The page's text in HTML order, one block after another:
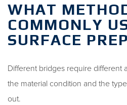
WHAT
COMMONLY
SURFACE
Different bridges require different
the material condition and the
out.